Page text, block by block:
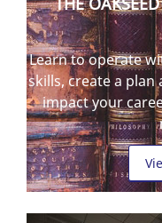
Learn to operate
skills, create a
impact your